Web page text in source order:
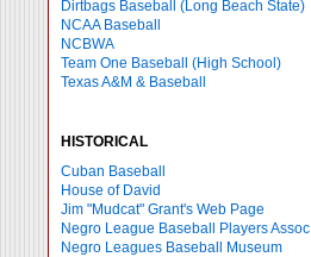
Dirtbags Baseball (Long Beach State)
NCAA Baseball
NCBWA
Team One Baseball (High School)
Texas A&M & Baseball
HISTORICAL
Cuban Baseball
House of David
Jim "Mudcat" Grant's Web Page
Negro League Baseball Players Assoc
Negro Leagues Baseball Museum